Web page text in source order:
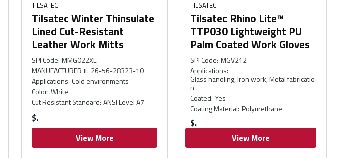
TILSATEC
Tilsatec Winter Thinsulate
Lined Cut-Resistant
Leather Work Mitts
SPI Code: MMG022XL
MANUFACTURER #: 26-56-28323-10
Applications: Cold environments
Color: White
Cut Resistant Standard: ANSI Level A7
$
View More
TILSATEC
Tilsatec Rhino Lite™
TTP030 Lightweight PU
Palm Coated Work Gloves
SPI Code: MGV212
Applications:
Glass handling, Iron work, Metal fabricatio
n
Coated: Yes
Coating Material: Polyurethane
$
View More